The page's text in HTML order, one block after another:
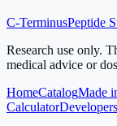
C-TerminusPeptide
Research use only.
medical advice or
HomeCatalogMade
Calculator